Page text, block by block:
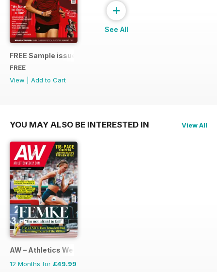
FREE Sample issue
FREE
View
Add to Cart
+
See All
YOU MAY ALSO BE INTERESTED IN View All
AW – Athletics Weekly Magazine
12 Months for £49.99